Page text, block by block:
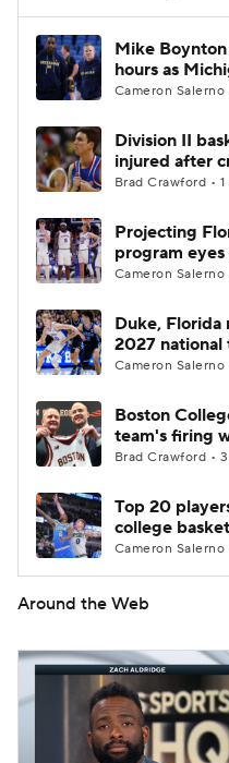
Mike
hours as
Cameron Salerno
Division II
injured after
Brad Crawford •
Projecting
program
Cameron Salerno
Duke, Florida
2027 national
Cameron Salerno
Boston
team's firing
Brad Crawford •
Top 20
college
Cameron Salerno
Around the Web